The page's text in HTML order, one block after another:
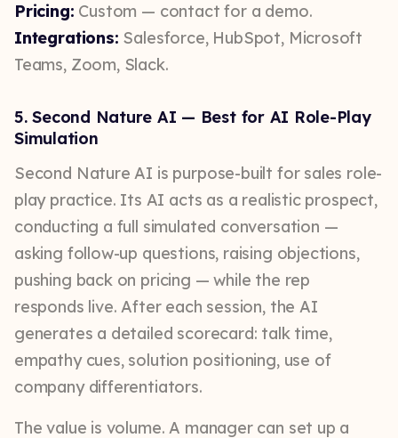
Pricing: Custom — contact for a demo.
Integrations: Salesforce, HubSpot, Microsoft
Teams, Zoom, Slack.
5. Second Nature AI — Best for AI Role-Play
Simulation
Second Nature AI is purpose-built for sales role-
play practice. Its AI acts as a realistic prospect,
conducting a full simulated conversation —
asking follow-up questions, raising objections,
pushing back on pricing — while the rep
responds live. After each session, the AI
generates a detailed scorecard: talk time,
empathy cues, solution positioning, use of
company differentiators.
The value is volume. A manager can set up a